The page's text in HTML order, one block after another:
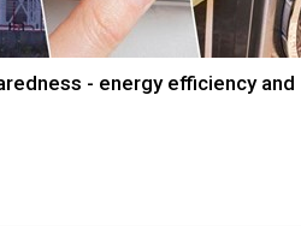
- energy efficiency and